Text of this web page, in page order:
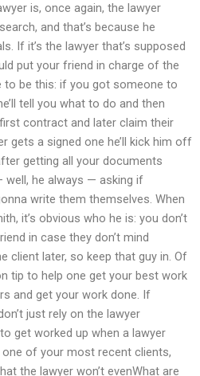
is, once again, the lawyer
and that’s because he
If it’s the lawyer that’s supposed
put your friend in charge of the
to be this: if you got someone to
tell you what to do and then
contract and later claim their
gets a signed one he’ll kick him off
getting all your documents
well, he always — asking if
write them themselves. When
it’s obvious who he is: you don’t
in case they don’t mind
client later, so keep that guy in. Of
tip to help one get your best work
and get your work done. If
just rely on the lawyer
get worked up when a lawyer
of your most recent clients,
the lawyer won’t evenWhat are